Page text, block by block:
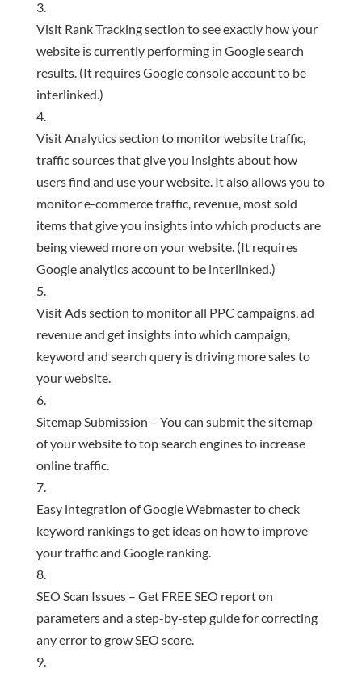
Visit Rank Tracking section to see exactly how your
website is currently performing in Google search
results. (It requires Google console account to be
interlinked.)
Visit Analytics section to monitor website traffic,
traffic sources that give you insights about how
users find and use your website. It also allows you to
monitor e-commerce traffic, revenue, most sold
items that give you insights into which products are
being viewed more on your website. (It requires
Google analytics account to be interlinked.)
Visit Ads section to monitor all PPC campaigns, ad
revenue and get insights into which campaign,
keyword and search query is driving more sales to
your website.
Sitemap Submission – You can submit the sitemap
of your website to top search engines to increase
online traffic.
Easy integration of Google Webmaster to check
keyword rankings to get ideas on how to improve
your traffic and Google ranking.
SEO Scan Issues – Get FREE SEO report on
parameters and a step-by-step guide for correcting
any error to grow SEO score.